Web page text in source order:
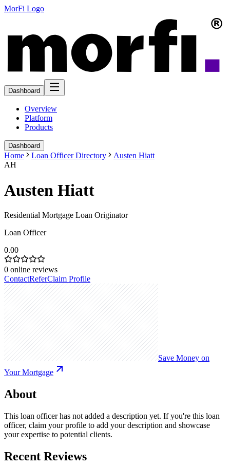
MorFi Logo
Dashboard
Overview
Platform
Products
Dashboard
Home Loan Officer Directory
Austen Hiatt
AH
Austen Hiatt
Residential Mortgage Loan Originator
Loan Officer
0.00
0 online reviews
ContactReferClaim Profile
Save Money on
Your Mortgage
About
This loan officer has not added a description yet. If you're this loan
officer, claim your profile to add your description and showcase
your expertise to potential clients.
Recent Reviews